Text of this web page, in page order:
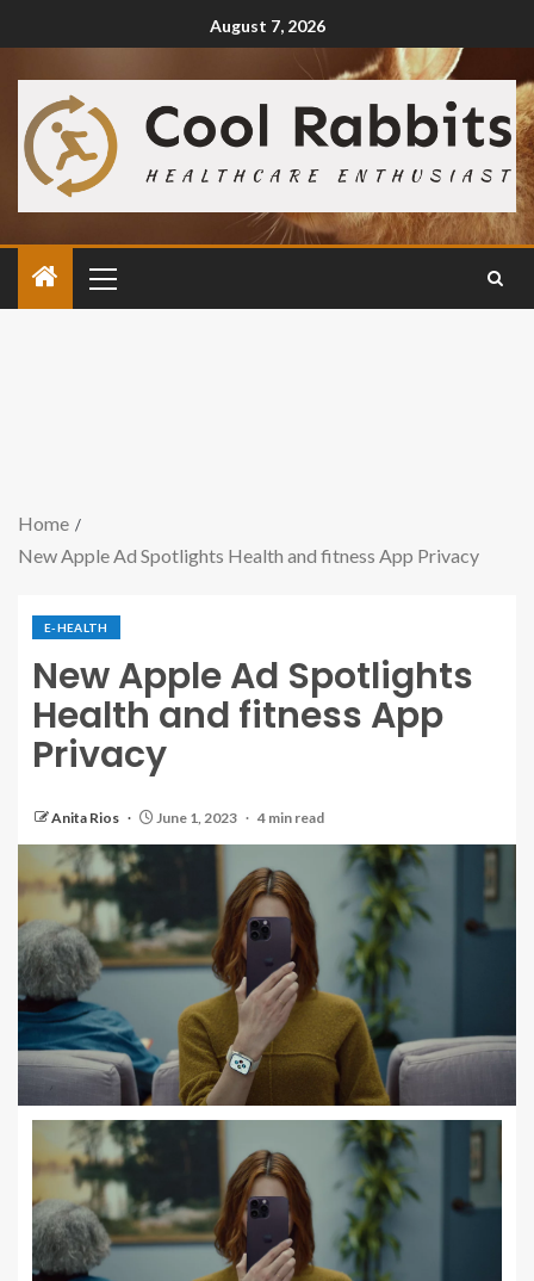
August 7, 2026
Home
New Apple Ad Spotlights Health and fitness App Privacy
E-HEALTH
New Apple Ad Spotlights
Health and fitness App
Privacy
Anita Rios June 1, 2023 4 min read